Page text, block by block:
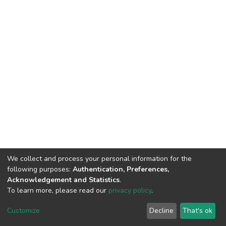
Cookie
End User
Agreement
Send
Feedback
We collect and process your personal information for the
following purposes: Authentication, Preferences,
Acknowledgement and Statistics.
To learn more, please read our privacy policy.
Customize Decline That's ok